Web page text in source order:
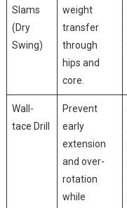
Slams
(Dry
Swing)
weight
transfer
‍through
hips and
core.
Wall-
tace Drill
Prevent
early
extension⁣
and over-
rotation
while